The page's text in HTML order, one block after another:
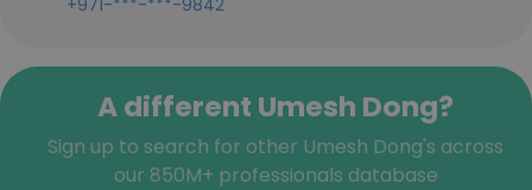
+971-***-***-9842
A different Umesh Dong?
Sign up to search for other Umesh Dong's across
our 850M+ professionals database